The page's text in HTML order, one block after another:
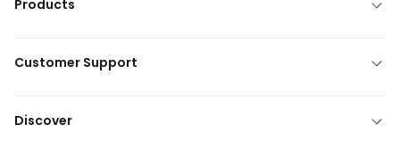
Products
Customer Support
Discover